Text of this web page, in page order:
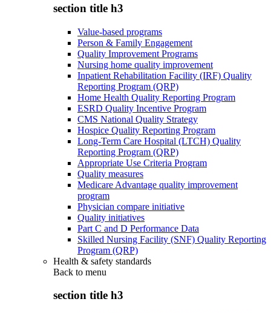
section title h3
Value-based programs
Person & Family Engagement
Quality Improvement Programs
Nursing home quality improvement
Inpatient Rehabilitation Facility (IRF) Quality
Reporting Program (QRP)
Home Health Quality Reporting Program
ESRD Quality Incentive Program
CMS National Quality Strategy
Hospice Quality Reporting Program
Long-Term Care Hospital (LTCH) Quality
Reporting Program (QRP)
Appropriate Use Criteria Program
Quality measures
Medicare Advantage quality improvement
program
Physician compare initiative
Quality initiatives
Part C and D Performance Data
Skilled Nursing Facility (SNF) Quality Reporting
Program (QRP)
Health & safety standards
Back to menu
section title h3